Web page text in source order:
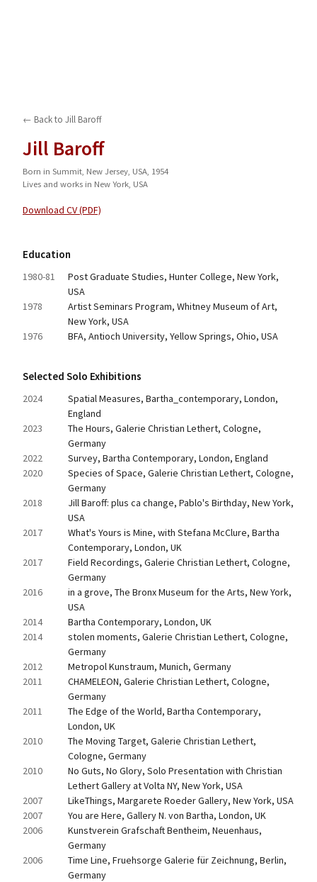
← Back to Jill Baroff
Jill Baroff
Born in Summit, New Jersey, USA, 1954
Lives and works in New York, USA
Download CV (PDF)
Education
1980-81
Post Graduate Studies, Hunter College, New York,
USA
1978
Artist Seminars Program, Whitney Museum of Art,
New York, USA
1976
BFA, Antioch University, Yellow Springs, Ohio, USA
Selected Solo Exhibitions
2024
Spatial Measures, Bartha_contemporary, London,
England
2023
The Hours, Galerie Christian Lethert, Cologne,
Germany
2022
Survey, Bartha Contemporary, London, England
2020
Species of Space, Galerie Christian Lethert, Cologne,
Germany
2018
Jill Baroff: plus ca change, Pablo's Birthday, New York,
USA
2017
What's Yours is Mine, with Stefana McClure, Bartha
Contemporary, London, UK
2017
Field Recordings, Galerie Christian Lethert, Cologne,
Germany
2016
in a grove, The Bronx Museum for the Arts, New York,
USA
2014
Bartha Contemporary, London, UK
2014
stolen moments, Galerie Christian Lethert, Cologne,
Germany
2012
Metropol Kunstraum, Munich, Germany
2011
CHAMELEON, Galerie Christian Lethert, Cologne,
Germany
2011
The Edge of the World, Bartha Contemporary,
London, UK
2010
The Moving Target, Galerie Christian Lethert,
Cologne, Germany
2010
No Guts, No Glory, Solo Presentation with Christian
Lethert Gallery at Volta NY, New York, USA
2007
LikeThings, Margarete Roeder Gallery, New York, USA
2007
You are Here, Gallery N. von Bartha, London, UK
2006
Kunstverein Grafschaft Bentheim, Neuenhaus,
Germany
2006
Time Line, Fruehsorge Galerie für Zeichnung, Berlin,
Germany